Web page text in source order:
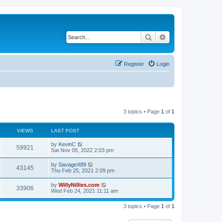
Search
Login
Register
3 topics • Page 1 of 1
VIEWS LAST POST
59921 by KevinC
Sat Nov 05, 2022 2:03 pm
43145 by SavageX89
Thu Feb 25, 2021 2:09 pm
33906 by WillyNillies.com
Wed Feb 24, 2021 11:11 am
3 topics • Page 1 of 1